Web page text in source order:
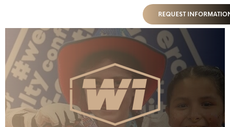
REQUEST